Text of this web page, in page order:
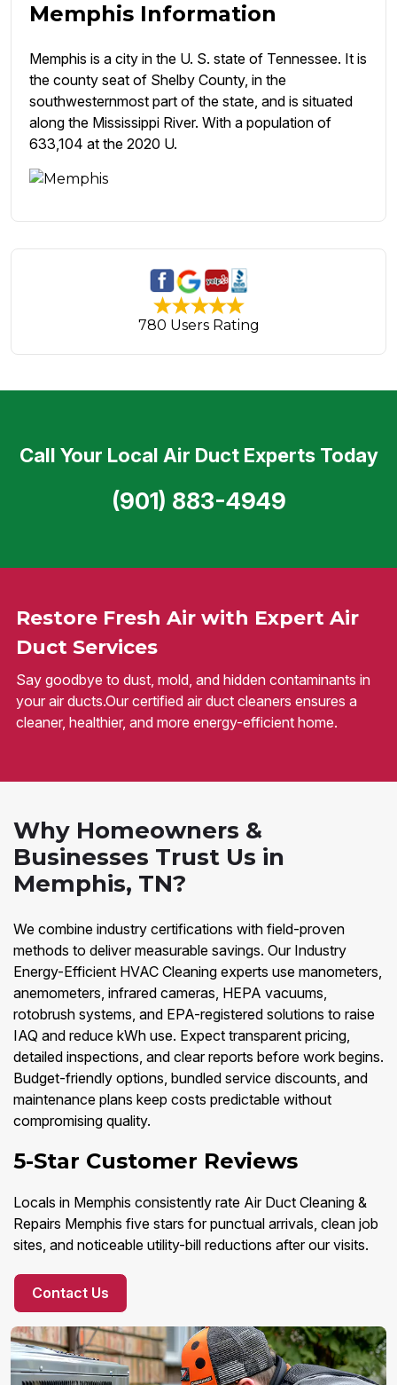
Memphis Information
Memphis is a city in the U. S. state of Tennessee. It is
the county seat of Shelby County, in the
southwesternmost part of the state, and is situated
along the Mississippi River. With a population of
633,104 at the 2020 U.
780 Users Rating
Restore Fresh Air with Expert Air
Duct Services
Say goodbye to dust, mold, and hidden contaminants in
your air ducts.Our certified air duct cleaners ensures a
cleaner, healthier, and more energy-efficient home.
Call Your Local Air Duct Experts Today
(901) 883-4949
Why Homeowners &
Businesses Trust Us in
Memphis, TN?
We combine industry certifications with field-proven
methods to deliver measurable savings. Our Industry
Energy-Efficient HVAC Cleaning experts use manometers,
anemometers, infrared cameras, HEPA vacuums,
rotobrush systems, and EPA-registered solutions to raise
IAQ and reduce kWh use. Expect transparent pricing,
detailed inspections, and clear reports before work begins.
Budget-friendly options, bundled service discounts, and
maintenance plans keep costs predictable without
compromising quality.
5-Star Customer Reviews
Locals in Memphis consistently rate Air Duct Cleaning &
Repairs Memphis five stars for punctual arrivals, clean job
sites, and noticeable utility-bill reductions after our visits.
Contact Us